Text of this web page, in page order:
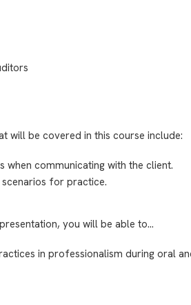
will be covered in this course include:
when communicating with the client.
for practice.
you will be able to…
in professionalism during oral